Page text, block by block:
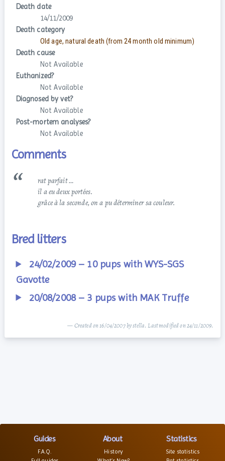
Death date
14/11/2009
Death category
Old age, natural death (from 24 month old minimum)
Death cause
Not Available
Euthanized?
Not Available
Diagnosed by vet?
Not Available
Post-mortem analyses?
Not Available
Comments
rat parfait …
il a eu deux portées.
grâce à la seconde, on a pu déterminer sa couleur.
Bred litters
24/02/2009 – 10 pups with WYS-SGS
Gavotte
20/08/2008 – 3 pups with MAK Truffe
— Created on 16/04/2007 by stella. Last modified on 24/11/2009.
Guides
F.A.Q.
About
History
Statistics
Site statistics